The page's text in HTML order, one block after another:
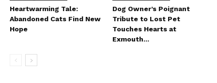
Heartwarming Tale:
Abandoned Cats Find New
Hope
Dog Owner’s Poignant
Tribute to Lost Pet
Touches Hearts at
Exmouth...